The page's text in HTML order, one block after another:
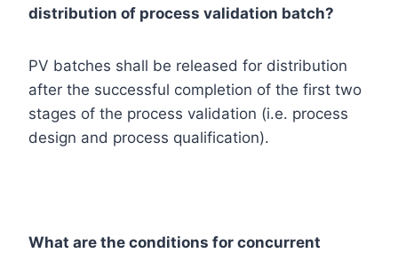
distribution of process validation batch?
PV batches shall be released for distribution
after the successful completion of the first two
stages of the process validation (i.e. process
design and process qualification).
What are the conditions for concurrent